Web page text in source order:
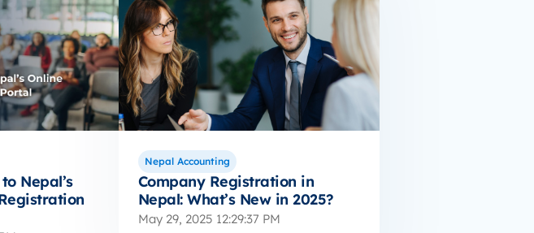
Nepal’s
Nepal Accounting
Company Registration in
Nepal: What’s New in 2025?
May 29, 2025 12:29:37 PM